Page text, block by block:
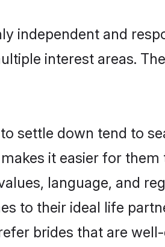
independent and
interest areas.
settle down tend to
it easier for
language, and
to their ideal life
brides that are